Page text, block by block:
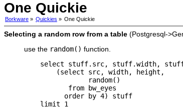
One Quickie
Borkware » Quickies » One Quickie
Selecting a random row from a table (Postgresql-
use the random() function.
select stuff.src, stuff.width,
        (select src, width, height,
                random()
           from bw_eyes
          order by 4) stuff